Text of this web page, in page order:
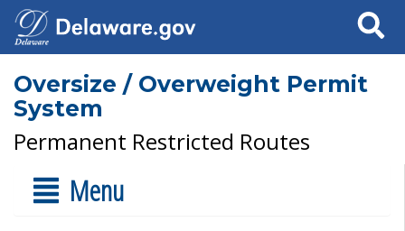
Search
Oversize / Overweight Permit
System
Permanent Restricted Routes
Menu